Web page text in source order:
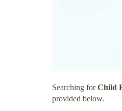
Searching forChild
provided below.